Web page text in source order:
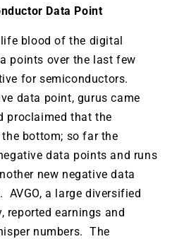
Data Point
blood of the digital
points over the last few
for semiconductors.
data point, gurus came
proclaimed that the
bottom; so far the
data points and runs
new negative data
a large diversified
reported earnings and
numbers. The